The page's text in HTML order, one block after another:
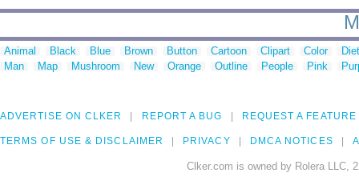
Animal Black Blue Brown Button Cartoon Clipart Color
Man
Map Mushroom New Orange Outline People Pink
ADVERTISE ON CLKER REPORT A BUG REQUEST A FEATURE
TERMS OF USE & DISCLAIMER PRIVACY DMCA NOTICES
Clker.com is owned by Rolera LLC,